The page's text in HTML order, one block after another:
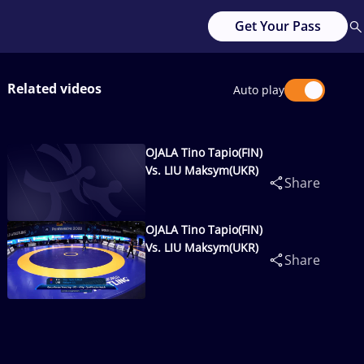
Get Your Pass
Related videos Auto play
OJALA Tino Tapio(FIN)
Vs. LIU Maksym(UKR)
Share
OJALA Tino Tapio(FIN)
Vs. LIU Maksym(UKR)
Share